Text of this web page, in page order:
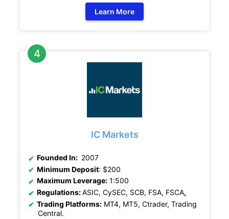
Learn More
IC Markets
Founded In: 2007
Minimum Deposit: $200
Maximum Leverage: 1:500
Regulations:ASIC, CySEC, SCB, FSA, FSCA,
Trading Platforms: MT4, MT5, Ctrader, Trading
Central.